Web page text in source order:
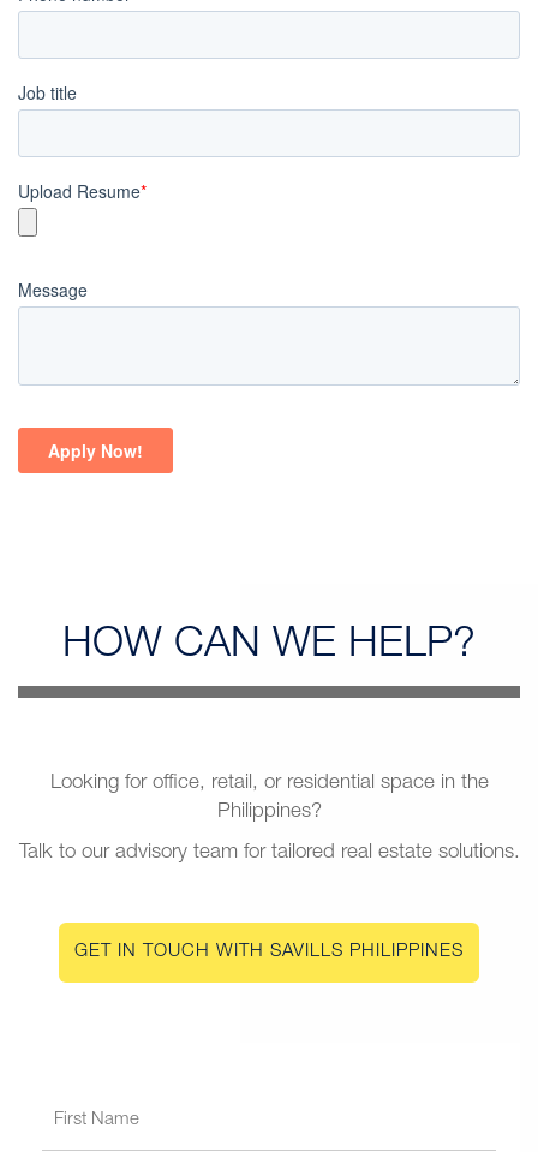
HOW CAN WE HELP?
Looking for office, retail, or residential space in the
Philippines?
Talk to our advisory team for tailored real estate solutions.
GET IN TOUCH WITH SAVILLS PHILIPPINES